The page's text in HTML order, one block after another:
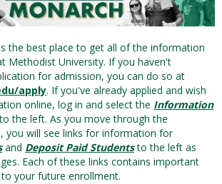
the best place to get all of the information
Methodist University. If you haven't
for admission, you can do so at
apply. If you've already applied and wish
online, log in and select the Information
the left. As you move through the
you will see links for information for
and Deposit Paid Studentsto the left as
Each of these links contains important
your future enrollment.